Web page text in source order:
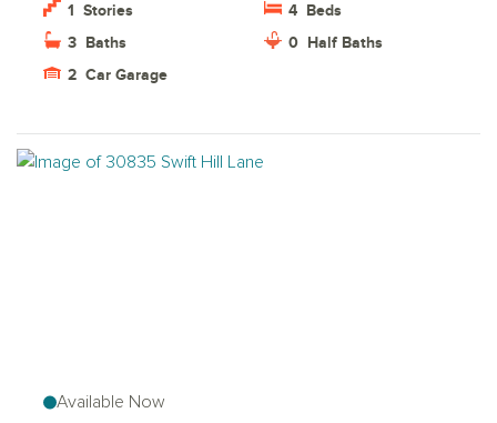
1 Stories 4 Beds
3 Baths 0 Half Baths
2 Car Garage
Available Now